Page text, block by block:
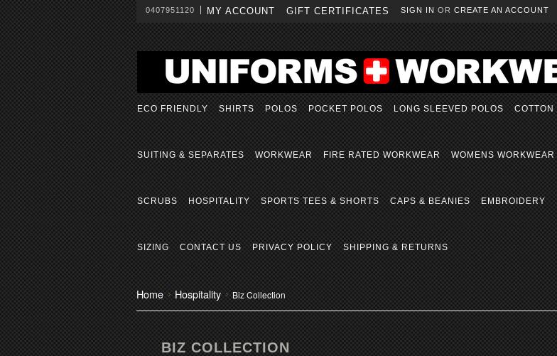
0407951120 MY ACCOUNT GIFT CERTIFICATES SIGN IN OR CREATE AN ACCOUNT
ECO FRIENDLY SHIRTS POLOS POCKET POLOS LONG SLEEVED POLOS COTTON
SUITING & SEPARATES WORKWEAR FIRE RATED WORKWEAR WOMENS WORKWEAR
SCRUBS HOSPITALITY SPORTS TEES & SHORTS CAPS & BEANIES EMBROIDERY
SIZING CONTACT US PRIVACY POLICY SHIPPING & RETURNS
Home Hospitality Biz Collection
BIZ COLLECTION